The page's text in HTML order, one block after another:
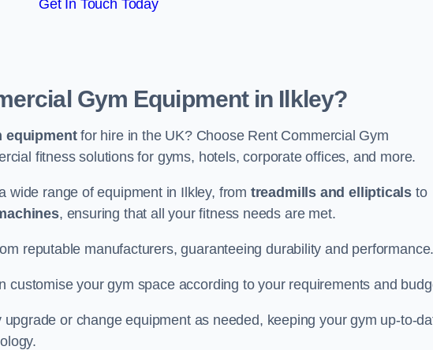
Get In Touch Today
Gym Equipment in Ilkley?
equipmentfor hire in the UK? Choose Rent Commercial Gym
fitness solutions for gyms, hotels, corporate offices, and more.
wide range of equipment in Ilkley, from treadmills and ellipticals to
, ensuring that all your fitness needs are met.
reputable manufacturers, guaranteeing durability and performance.
customise your gym space according to your requirements and
or change equipment as needed, keeping your gym up-to-